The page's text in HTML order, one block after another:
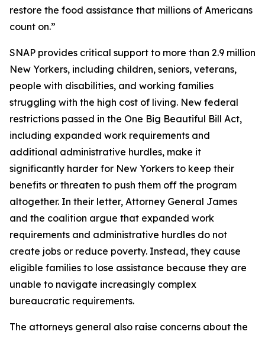
restore the food assistance that millions of Americans
count on.”
SNAP provides critical support to more than 2.9 million
New Yorkers, including children, seniors, veterans,
people with disabilities, and working families
struggling with the high cost of living. New federal
restrictions passed in the One Big Beautiful Bill Act,
including expanded work requirements and
additional administrative hurdles, make it
significantly harder for New Yorkers to keep their
benefits or threaten to push them off the program
altogether. In their letter, Attorney General James
and the coalition argue that expanded work
requirements and administrative hurdles do not
create jobs or reduce poverty. Instead, they cause
eligible families to lose assistance because they are
unable to navigate increasingly complex
bureaucratic requirements.
The attorneys general also raise concerns about the